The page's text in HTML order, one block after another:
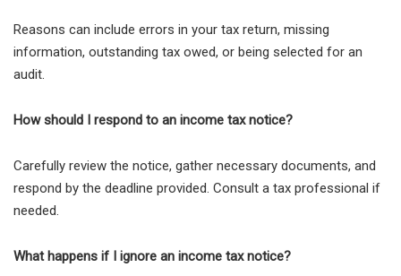
Reasons can include errors in your tax return, missing
information, outstanding tax owed, or being selected for an
audit.
How should I respond to an income tax notice?
Carefully review the notice, gather necessary documents, and
respond by the deadline provided. Consult a tax professional if
needed.
What happens if I ignore an income tax notice?